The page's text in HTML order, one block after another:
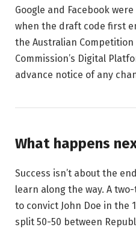
Google and Facebook
when the draft code first
the Australian Competition
Commission’s Digital
advance notice of any
What happens
Success isn’t about the
learn along the way. A
to convict John Doe in the
split 50-50 between